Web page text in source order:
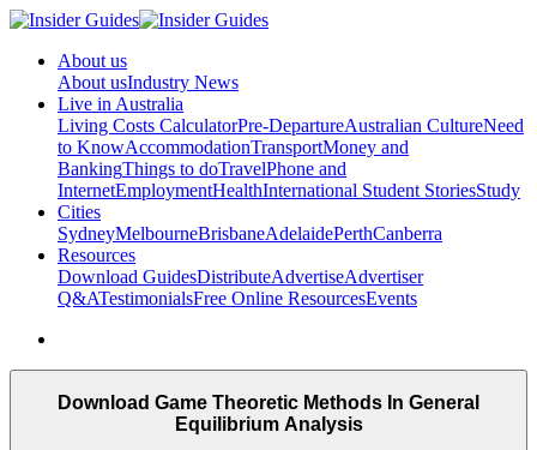
About us
About usIndustry News
Live in Australia
Living Costs CalculatorPre-DepartureAustralian CultureNeed
to KnowAccommodationTransportMoney and
BankingThings to doTravelPhone and
InternetEmploymentHealthInternational Student StoriesStudy
Cities
SydneyMelbourneBrisbaneAdelaidePerthCanberra
Resources
Download GuidesDistributeAdvertiseAdvertiser
Q&ATestimonialsFree Online ResourcesEvents
Download Game Theoretic Methods In General
Equilibrium Analysis